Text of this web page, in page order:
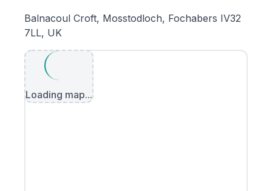
Balnacoul Croft, Mosstodloch, Fochabers IV32
7LL, UK
Loading map...